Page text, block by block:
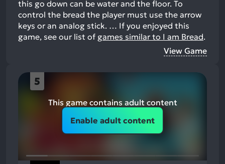
this go down can be water and the floor. To
control the bread the player must use the arrow
keys or an analog stick. … If you enjoyed this
game, see our list of games similar to I am Bread.
View Game
5
This game contains adult content
Enable adult content